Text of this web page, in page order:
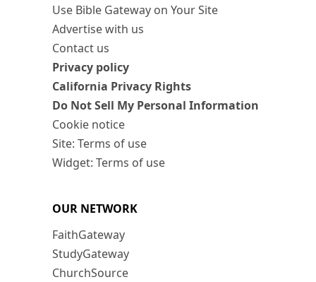
Use Bible Gateway on Your Site
Advertise with us
Contact us
Privacy policy
California Privacy Rights
Do Not Sell My Personal Information
Cookie notice
Site: Terms of use
Widget: Terms of use
OUR NETWORK
FaithGateway
StudyGateway
ChurchSource